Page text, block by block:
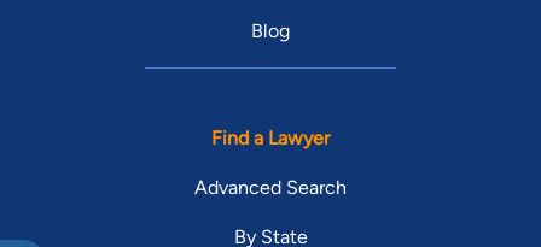
Blog
Find a Lawyer
Advanced Search
By State